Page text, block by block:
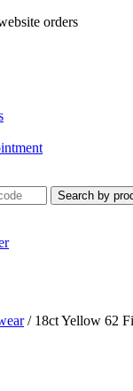
orders
Search by
/ 18ct Yellow 62